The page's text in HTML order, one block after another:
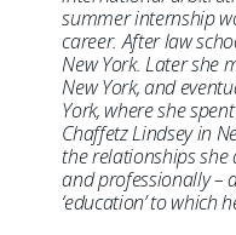
summer internship
career. After law
New York. Later she
New York, and
York, where she
Chaffetz Lindsey in
the relationships she
and professionally –
‘education’ to which